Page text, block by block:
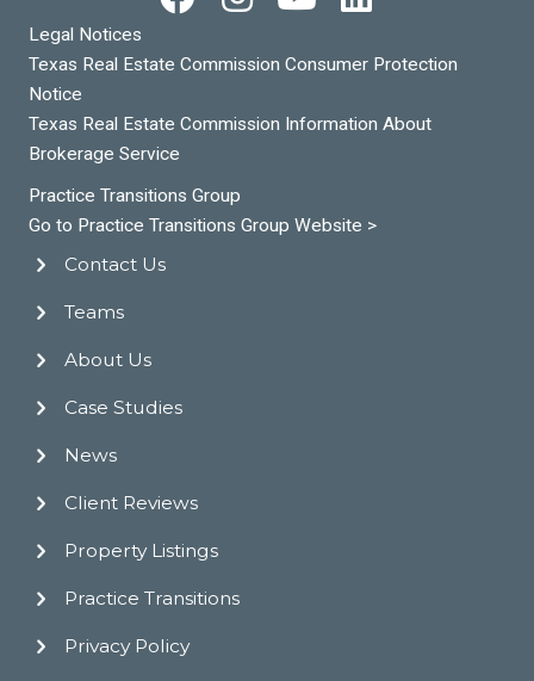
Legal Notices
Texas Real Estate Commission Consumer Protection
Notice
Texas Real Estate Commission Information About
Brokerage Service
Practice Transitions Group
Go to Practice Transitions Group Website >
Contact Us
Teams
About Us
Case Studies
News
Client Reviews
Property Listings
Practice Transitions
Privacy Policy